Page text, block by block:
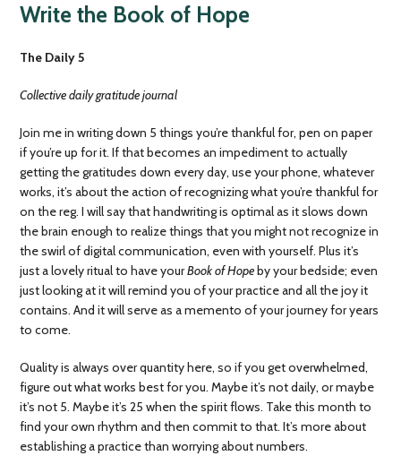
Write the Book of Hope
The Daily 5
Collective daily gratitude journal
Join me in writing down 5 things you’re thankful for, pen on paper
if you’re up for it. If that becomes an impediment to actually
getting the gratitudes down every day, use your phone, whatever
works, it’s about the action of recognizing what you’re thankful for
on the reg. I will say that handwriting is optimal as it slows down
the brain enough to realize things that you might not recognize in
the swirl of digital communication, even with yourself. Plus it’s
just a lovely ritual to have yourBook of Hopeby your bedside; even
just looking at it will remind you of your practice and all the joy it
contains. And it will serve as a memento of your journey for years
to come.
Quality is always over quantity here, so if you get overwhelmed,
figure out what works best for you. Maybe it’s not daily, or maybe
it’s not 5. Maybe it’s 25 when the spirit flows. Take this month to
find your own rhythm and then commit to that. It’s more about
establishing a practice than worrying about numbers.